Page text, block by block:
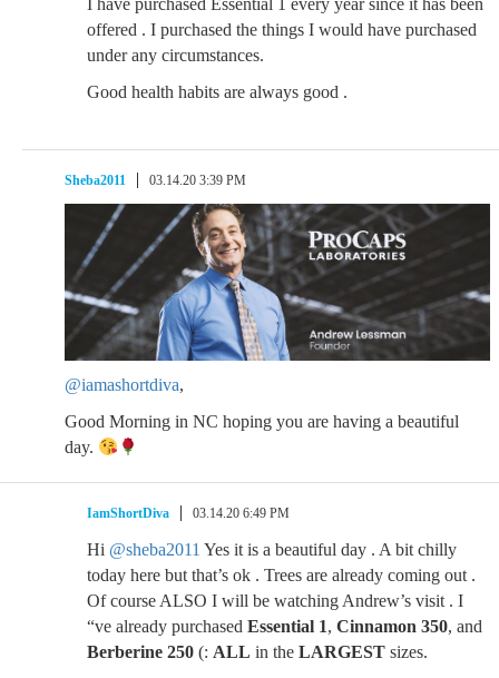
I have purchased Essential 1 every year since it has been
offered . I purchased the things I would have purchased
under any circumstances.
Good health habits are always good .
Sheba2011 03.14.20 3:39 PM
@iamashortdiva,
Good Morning in NC hoping you are having a beautiful
day.
IamShortDiva 03.14.20 6:49 PM
Hi @sheba2011 Yes it is a beautiful day . A bit chilly
today here but that’s ok . Trees are already coming out .
Of course ALSO I will be watching Andrew’s visit . I
“ve already purchased Essential 1, Cinnamon 350, and
Berberine 250 (: ALL in the LARGEST sizes.